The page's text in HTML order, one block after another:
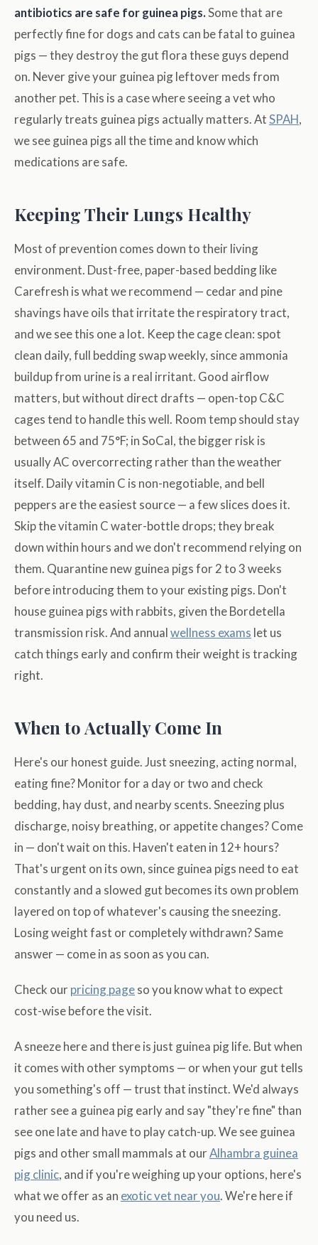
antibiotics are safe for guinea pigs.Some that are
perfectly fine for dogs and cats can be fatal to guinea
pigs — they destroy the gut flora these guys depend
on. Never give your guinea pig leftover meds from
another pet. This is a case where seeing a vet who
regularly treats guinea pigs actually matters. AtSPAH,
we see guinea pigs all the time and know which
medications are safe.
Keeping Their Lungs Healthy
Most of prevention comes down to their living
environment. Dust-free, paper-based bedding like
Carefresh is what we recommend — cedar and pine
shavings have oils that irritate the respiratory tract,
and we see this one a lot. Keep the cage clean: spot
clean daily, full bedding swap weekly, since ammonia
buildup from urine is a real irritant. Good airflow
matters, but without direct drafts — open-top C&C
cages tend to handle this well. Room temp should stay
between 65 and 75°F; in SoCal, the bigger risk is
usually AC overcorrecting rather than the weather
itself. Daily vitamin C is non-negotiable, and bell
peppers are the easiest source — a few slices does it.
Skip the vitamin C water-bottle drops; they break
down within hours and we don't recommend relying on
them. Quarantine new guinea pigs for 2 to 3 weeks
before introducing them to your existing pigs. Don't
house guinea pigs with rabbits, given the Bordetella
transmission risk. And annualwellness exams let us
catch things early and confirm their weight is tracking
right.
When to Actually Come In
Here's our honest guide. Just sneezing, acting normal,
eating fine? Monitor for a day or two and check
bedding, hay dust, and nearby scents. Sneezing plus
discharge, noisy breathing, or appetite changes? Come
in — don't wait on this. Haven't eaten in 12+ hours?
That's urgent on its own, since guinea pigs need to eat
constantly and a slowed gut becomes its own problem
layered on top of whatever's causing the sneezing.
Losing weight fast or completely withdrawn? Same
answer — come in as soon as you can.
Check our pricing pageso you know what to expect
cost-wise before the visit.
A sneeze here and there is just guinea pig life. But when
it comes with other symptoms — or when your gut tells
you something's off — trust that instinct. We'd always
rather see a guinea pig early and say "they're fine" than
see one late and have to play catch-up. We see guinea
pigs and other small mammals at ourAlhambra guinea
pig clinic, and if you're weighing up your options, here's
what we offer as an exotic vet near you. We're here if
you need us.